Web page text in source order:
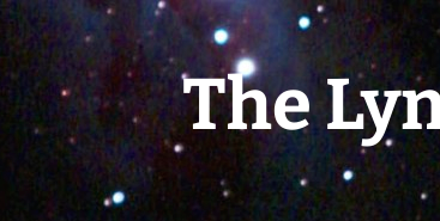
Skip
content
The